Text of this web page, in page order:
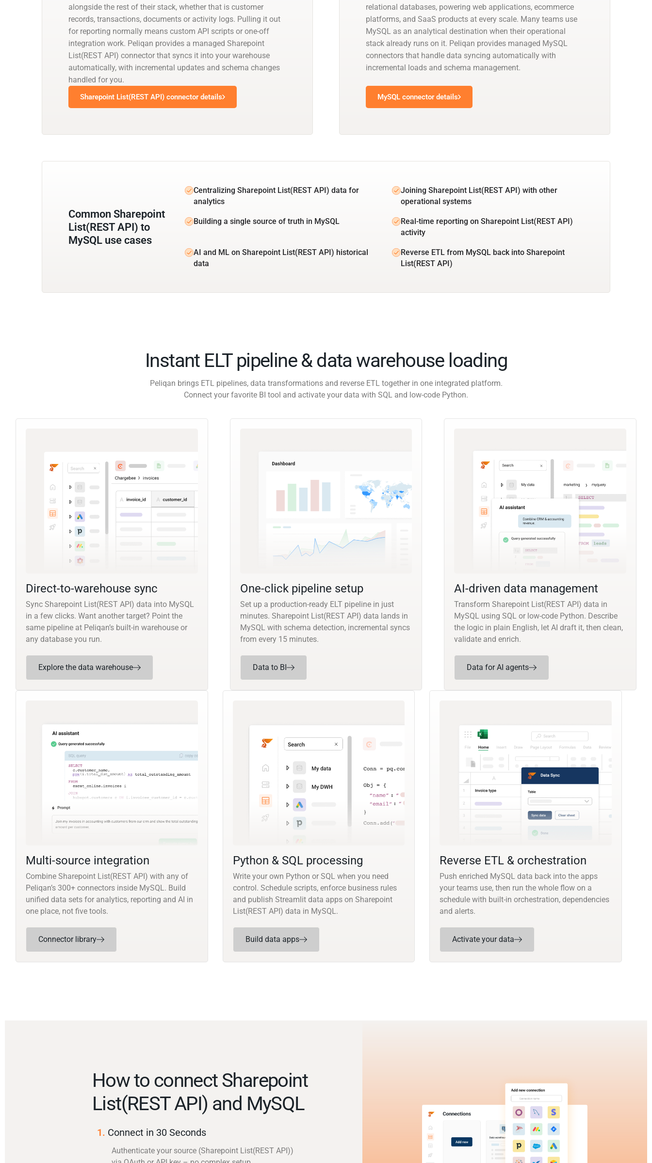
alongside the rest of their stack, whether that is customer
records, transactions, documents or activity logs. Pulling it out
for reporting normally means custom API scripts or one-off
integration work. Peliqan provides a managed Sharepoint
List(REST API) connector that syncs it into your warehouse
automatically, with incremental updates and schema changes
handled for you.
Sharepoint List(REST API) connector details
relational databases, powering web applications, ecommerce
platforms, and SaaS products at every scale. Many teams use
MySQL as an analytical destination when their operational
stack already runs on it. Peliqan provides managed MySQL
connectors that handle data syncing automatically with
incremental loads and schema management.
MySQL connector details
Common Sharepoint
List(REST API) to
MySQL use cases
Centralizing Sharepoint List(REST API) data for
analytics
Joining Sharepoint List(REST API) with other
operational systems
Building a single source of truth in MySQL
Real-time reporting on Sharepoint List(REST API)
activity
AI and ML on Sharepoint List(REST API) historical
data
Reverse ETL from MySQL back into Sharepoint
List(REST API)
Instant ELT pipeline & data warehouse loading
Peliqan brings ETL pipelines, data transformations and reverse ETL together in one integrated platform.
Connect your favorite BI tool and activate your data with SQL and low-code Python.
Direct-to-warehouse sync
Sync Sharepoint List(REST API) data into MySQL
in a few clicks. Want another target? Point the
same pipeline at Peliqan’s built-in warehouse or
any database you run.
Explore the data warehouse
One-click pipeline setup
Set up a production-ready ELT pipeline in just
minutes. Sharepoint List(REST API) data lands in
MySQL with schema detection, incremental syncs
from every 15 minutes.
Data to BI
AI-driven data management
Transform Sharepoint List(REST API) data in
MySQL using SQL or low-code Python. Describe
the logic in plain English, let AI draft it, then clean,
validate and enrich.
Data for AI agents
Multi-source integration
Combine Sharepoint List(REST API) with any of
Peliqan’s 300+ connectors inside MySQL. Build
unified data sets for analytics, reporting and AI in
one place, not five tools.
Connector library
Python & SQL processing
Write your own Python or SQL when you need
control. Schedule scripts, enforce business rules
and publish Streamlit data apps on Sharepoint
List(REST API) data in MySQL.
Build data apps
Reverse ETL & orchestration
Push enriched MySQL data back into the apps
your teams use, then run the whole flow on a
schedule with built-in orchestration, dependencies
and alerts.
Activate your data
How to connect Sharepoint
List(REST API) and MySQL
1. Connect in 30 Seconds
Authenticate your source (Sharepoint List(REST API))